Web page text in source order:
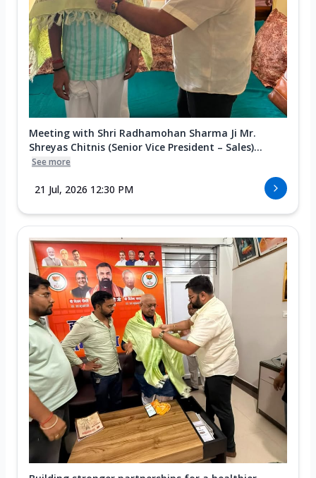
Meeting with Shri Radhamohan Sharma Ji Mr.
Shreyas Chitnis (Senior Vice President – Sales)...
See more
21 Jul, 2026 12:30 PM